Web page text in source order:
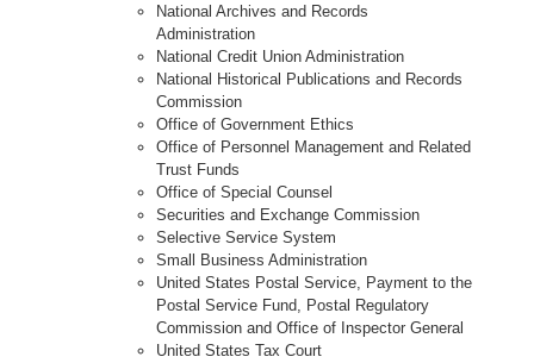
National Archives and Records
Administration
National Credit Union Administration
National Historical Publications and Records
Commission
Office of Government Ethics
Office of Personnel Management and Related
Trust Funds
Office of Special Counsel
Securities and Exchange Commission
Selective Service System
Small Business Administration
United States Postal Service, Payment to the
Postal Service Fund, Postal Regulatory
Commission and Office of Inspector General
United States Tax Court